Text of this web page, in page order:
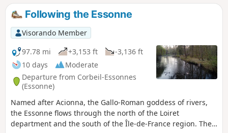
Following the Essonne
Visorando Member
97.78 mi
+3,153 ft
-3,136 ft
10 days
Moderate
Departure from Corbeil-Essonnes
(Essonne)
Named after Acionna, the Gallo-Roman goddess of rivers,
the Essonne flows through the north of the Loiret
department and the south of the Île-de-France region. The